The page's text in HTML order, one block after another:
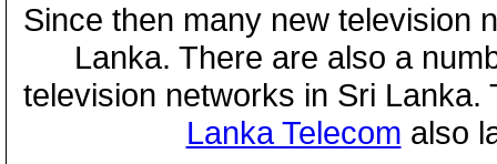
Since then many new television
Lanka. There are also a
television networks in Sri
Lanka Telecom also